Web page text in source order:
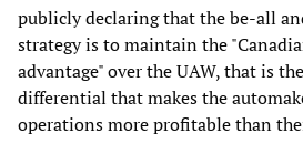
publicly declaring that the be-all
strategy is to maintain the
advantage" over the UAW, that is
differential that makes the
operations more profitable than